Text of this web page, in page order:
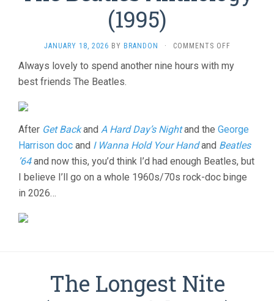
(1995)
JANUARY 18, 2026 BY BRANDON · COMMENTS OFFON
BEATLES
Always lovely to spend another nine hours with my
best friends The Beatles.
After Get Backand A Hard Day’s Nightand the George
Harrison doc and I Wanna Hold Your Handand Beatles
’64and now this, you’d think I’d had enough Beatles, but
I believe I’ll go on a whole 1960s/70s rock-doc binge
in 2026…
The Longest Nite